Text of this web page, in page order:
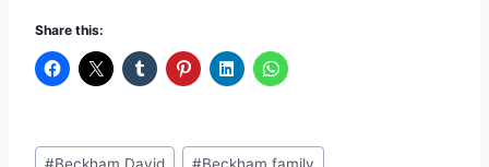
Share this:
Post